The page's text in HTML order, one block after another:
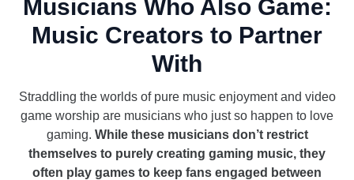
Musicians Who Also Game:
Music Creators to Partner
With
Straddling the worlds of pure music enjoyment and video
game worship are musicians who just so happen to love
gaming. While these musicians don’t restrict
themselves to purely creating gaming music, they
often play games to keep fans engaged between